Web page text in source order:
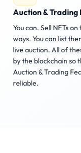
Auction & Trading
You can. Sell NFTs
ways. You can list
live auction. All of
by the blockchain so
Auction & Trading
reliable.